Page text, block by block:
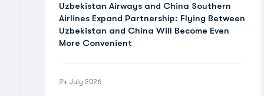
Uzbekistan Airways and China Southern
Airlines Expand Partnership: Flying Between
Uzbekistan and China Will Become Even
More Convenient
24 July 2026